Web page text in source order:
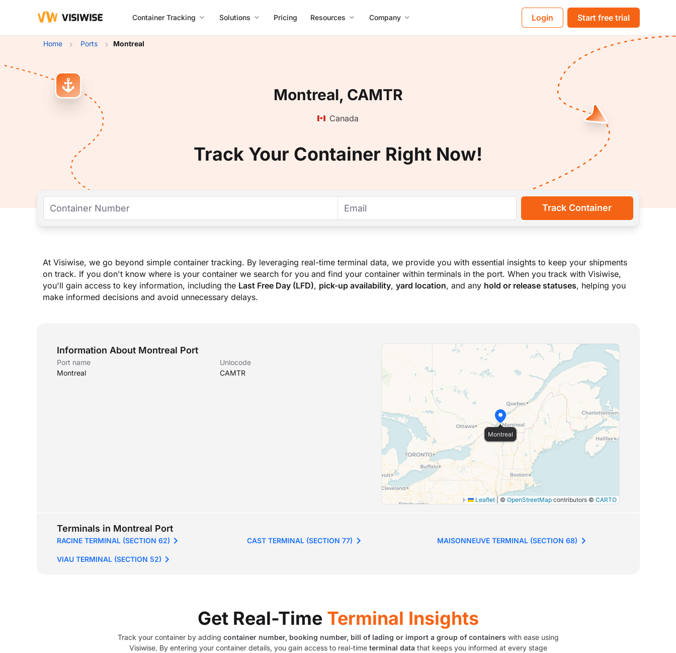
Container Tracking Solutions Pricing Resources Company Login Start free trial
Home Ports Montreal
Montreal, CAMTR
Canada
Track Your Container Right Now!
Track Container
At Visiwise, we go beyond simple container tracking. By leveraging real-time terminal data, we provide you with essential insights to keep your shipments
on track. If you don't know where is your container we search for you and find your container within terminals in the port. When you track with Visiwise,
you'll gain access to key information, including the Last Free Day (LFD), pick-up availability, yard location, and any hold or release statuses, helping you
make informed decisions and avoid unnecessary delays.
Information About Montreal Port
Port name
Montreal
Unlocode
CAMTR
Montreal
Leaflet © OpenStreetMapcontributors © CARTO
Terminals in Montreal Port
RACINE TERMINAL (SECTION 62) CAST TERMINAL (SECTION 77) MAISONNEUVE TERMINAL (SECTION 68)
VIAU TERMINAL (SECTION 52)
Get Real-Time Terminal Insights
Track your container by adding container number, booking number, bill of lading or import a group of containers with ease using
Visiwise. By entering your container details, you gain access to real-time terminal data that keeps you informed at every stage